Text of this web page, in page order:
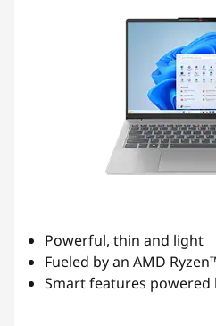
Powerful, thin and light
Fueled by an AMD
Smart features powered